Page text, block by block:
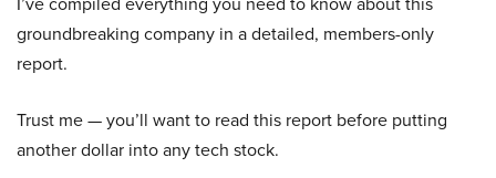
groundbreaking company in a detailed, members-only
report.
Trust me — you’ll want to read this report before putting
another dollar into any tech stock.